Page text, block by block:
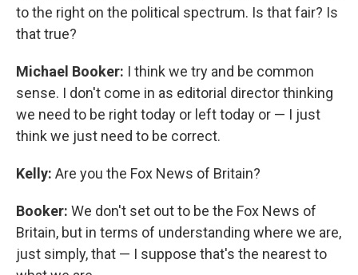
to the right on the political spectrum. Is that fair? Is
that true?
Michael Booker: I think we try and be common
sense. I don't come in as editorial director thinking
we need to be right today or left today or — I just
think we just need to be correct.
Kelly: Are you the Fox News of Britain?
Booker: We don't set out to be the Fox News of
Britain, but in terms of understanding where we are,
just simply, that — I suppose that's the nearest to